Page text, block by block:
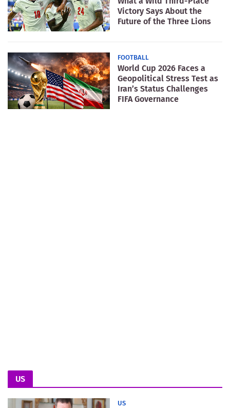
Victory Says About the
Future of the Three Lions
FOOTBALL
World Cup 2026 Faces a
Geopolitical Stress Test as
Iran’s Status Challenges
FIFA Governance
US
US